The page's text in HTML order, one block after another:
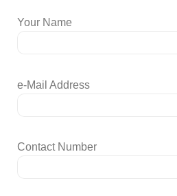
Your Name
e-Mail Address
Contact Number